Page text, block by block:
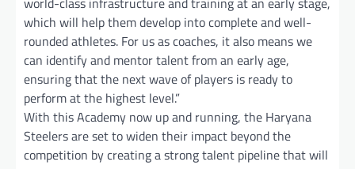
which will help them develop into complete and well-
rounded athletes. For us as coaches, it also means we
can identify and mentor talent from an early age,
ensuring that the next wave of players is ready to
perform at the highest level.”
With this Academy now up and running, the Haryana
Steelers are set to widen their impact beyond the
competition by creating a strong talent pipeline that will